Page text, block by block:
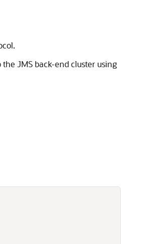
JMS back-end cluster using